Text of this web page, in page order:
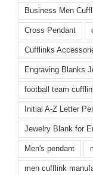
Business Men
Cross Pendant
Cufflinks
Engraving Blanks
football team
Initial A-Z Letter
Jewelry Blank for
Men's pendant
men cufflink